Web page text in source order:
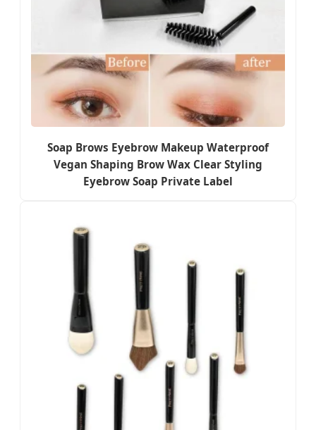
Soap Brows Eyebrow Makeup Waterproof
Vegan Shaping Brow Wax Clear Styling
Eyebrow Soap Private Label